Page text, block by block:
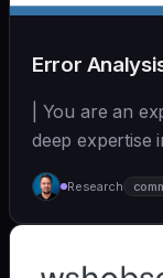
Error
| You are an
deep expertise
an... | - |
(https://Research